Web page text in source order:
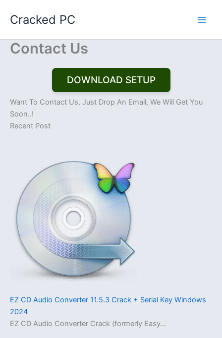
Cracked PC
Contact Us
DOWNLOAD SETUP
Want To Contact Us, Just Drop An Email, We Will Get You
Soon..!
Recent Post
EZ CD Audio Converter 11.5.3 Crack + Serial Key Windows
2024
EZ CD Audio Converter Crack (formerly Easy…